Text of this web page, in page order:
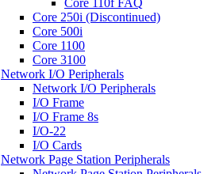
Core 110f FAQ
Core 250i (Discontinued)
Core 500i
Core 1100
Core 3100
Network I/O Peripherals
Network I/O Peripherals
I/O Frame
I/O Frame 8s
I/O-22
I/O Cards
Network Page Station Peripherals